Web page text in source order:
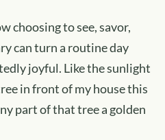
choosing to see, savor,
can turn a routine day
joyful. Like the sunlight
in front of my house this
part of that tree a golden